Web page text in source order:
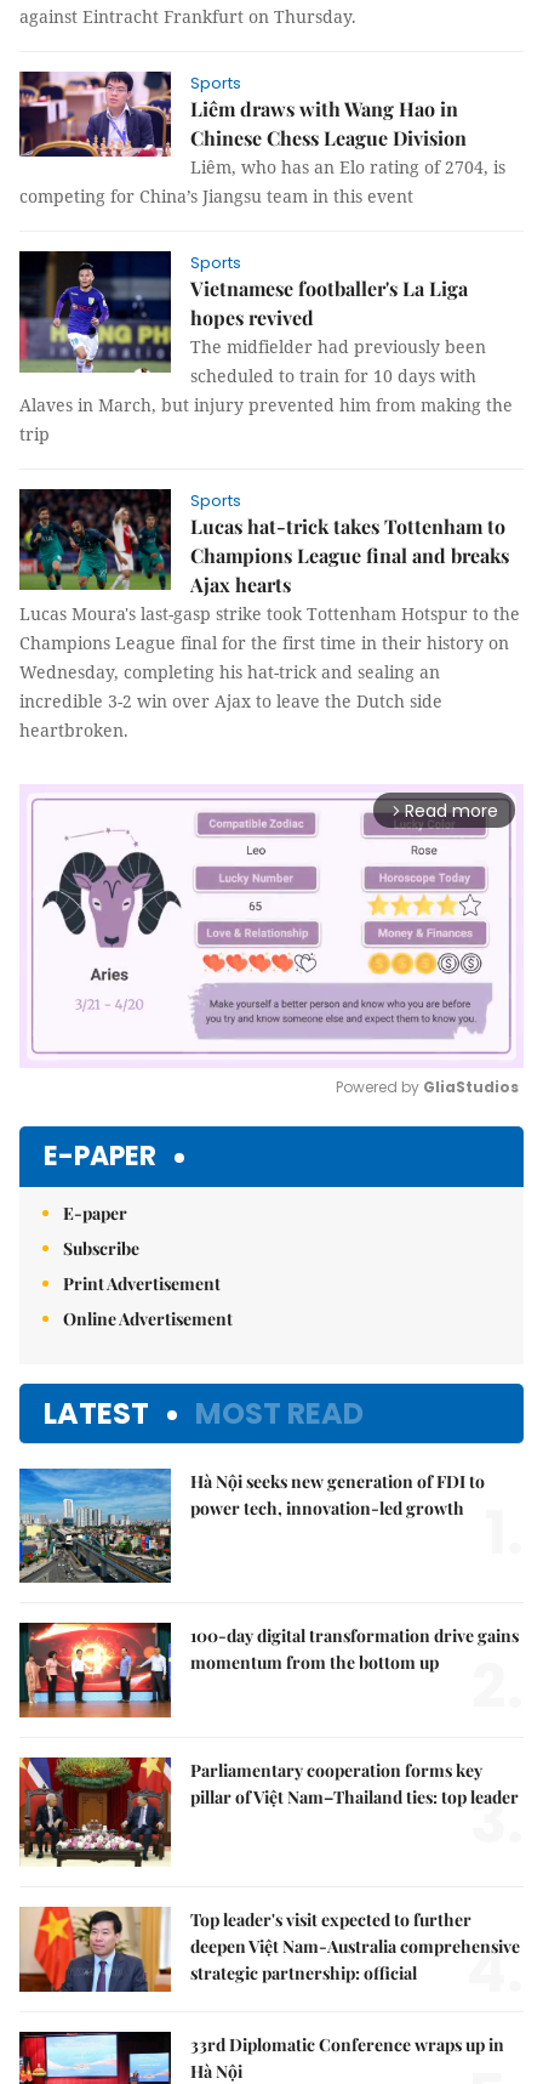
against Eintracht Frankfurt on Thursday.
Sports
Liêm draws with Wang Hao in
Chinese Chess League Division
Liêm, who has an Elo rating of 2704, is
competing for China’s Jiangsu team in this event
Sports
Vietnamese footballer's La Liga
hopes revived
The midfielder had previously been
scheduled to train for 10 days with
Alaves in March, but injury prevented him from making the
trip
Sports
Lucas hat-trick takes Tottenham to
Champions League final and breaks
Ajax hearts
Lucas Moura's last-gasp strike took Tottenham Hotspur to the
Champions League final for the first time in their history on
Wednesday, completing his hat-trick and sealing an
incredible 3-2 win over Ajax to leave the Dutch side
heartbroken.
arrow_forward_ios Read more
Powered by GliaStudios
E-PAPER
E-paper
Subscribe
Print Advertisement
Online Advertisement
LATEST MOST READ
Hà Nội seeks new generation of FDI to
power tech, innovation-led growth
100-day digital transformation drive gains
momentum from the bottom up
Parliamentary cooperation forms key
pillar of Việt Nam–Thailand ties: top leader
3.
Top leader's visit expected to further
deepen Việt Nam-Australia comprehensive
strategic partnership: official
4.
33rd Diplomatic Conference wraps up in
Hà Nội